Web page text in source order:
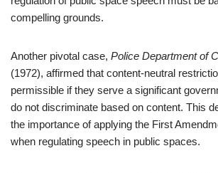
compelling grounds.
Another pivotal case, Police Department of
(1972), affirmed that content-neutral
permissible if they serve a significant
do not discriminate based on content. This
the importance of applying the First
when regulating speech in public spaces.